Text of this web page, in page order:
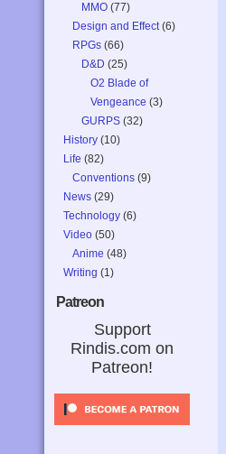
MMO (77)
Design and Effect(6)
RPGs (66)
D&D (25)
O2 Blade of
Vengeance (3)
GURPS (32)
History (10)
Life (82)
Conventions (9)
News (29)
Technology (6)
Video (50)
Anime (48)
Writing (1)
Patreon
Support
Rindis.com on
Patreon!